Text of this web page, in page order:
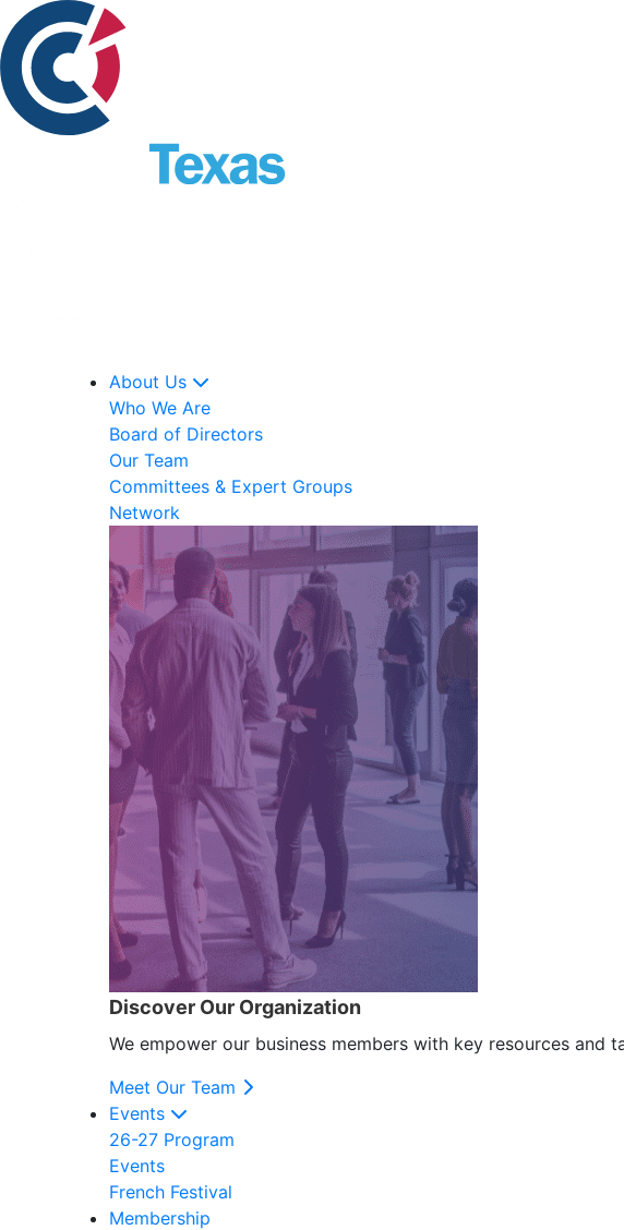
About Us
Who We Are
Board of Directors
Our Team
Committees & Expert Groups
Network
Discover Our Organization
We empower our business members with key resources
Meet Our Team
Events
26-27 Program
Events
French Festival
Membership